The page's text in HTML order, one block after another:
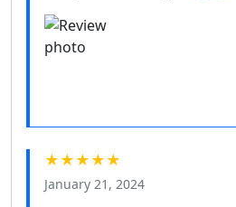
★★★★★
January 21, 2024